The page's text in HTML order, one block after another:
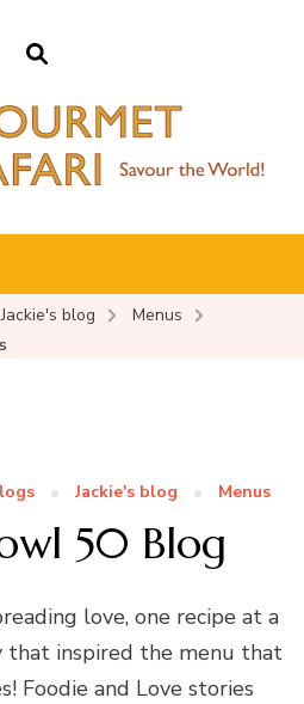
Jackie's blog
Menus
Jackie's blog Menus
50 Blog
love, one recipe at a
that inspired the menu that
Foodie and Love stories